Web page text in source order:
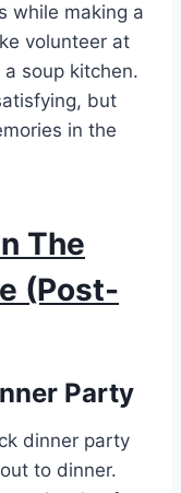
while making a
volunteer at
soup kitchen.
but
in the
The
(Post-
Party
dinner party
to dinner.